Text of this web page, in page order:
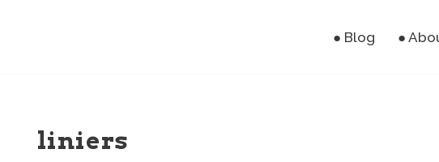
● Blog ●
liniers